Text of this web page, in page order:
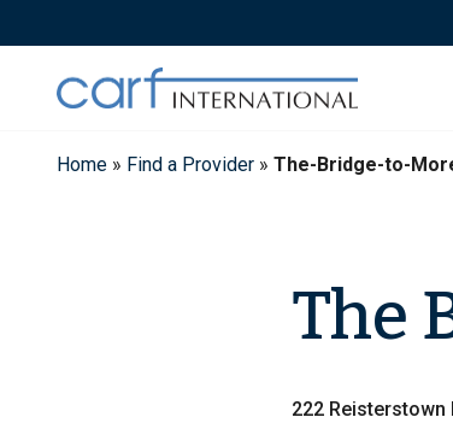
to
Home » Find a Provider » The-Bridge-to-
The
222 Reisterstown